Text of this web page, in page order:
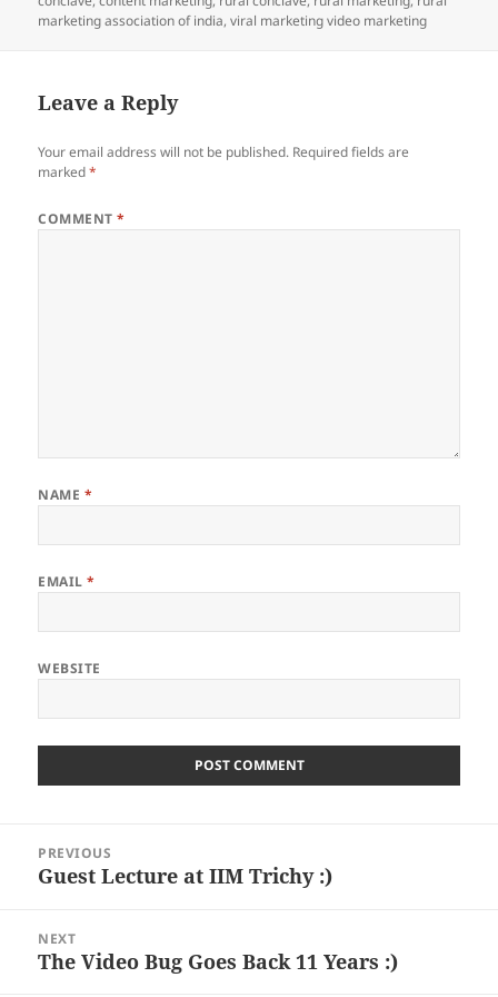
marketing association of india,viral marketing video marketing
Leave a Reply
Your email address will not be published. Required fields are
marked*
COMMENT*
NAME *
EMAIL*
WEBSITE
navigation
PREVIOUS
Previous
Guest Lecture at IIM Trichy :)
NEXT
Next
The Video Bug Goes Back 11 Years :)